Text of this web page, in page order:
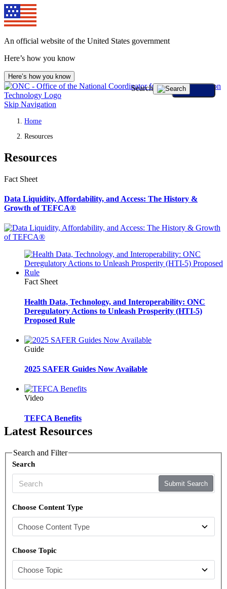
An official website of the United States government
Here’s how you know
Here’s how you know
Skip Navigation
Search
Home
Resources
Resources
Fact Sheet
Data Liquidity, Affordability, and Access: The History &
Growth of TEFCA®
Fact Sheet
Health Data, Technology, and Interoperability: ONC
Deregulatory Actions to Unleash Prosperity (HTI-5)
Proposed Rule
Guide
2025 SAFER Guides Now Available
Video
TEFCA Benefits
Latest Resources
Search and Filter
Search
Submit Search
Choose Content Type
Choose Topic